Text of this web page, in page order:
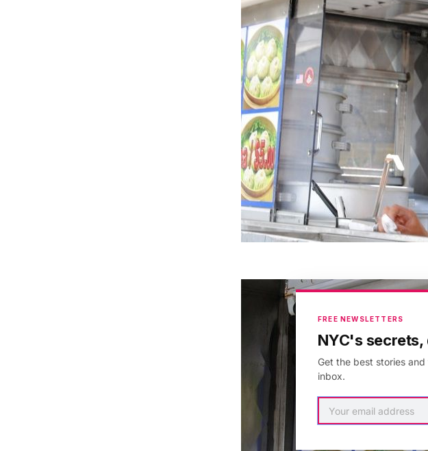
FREE NEWSLETTERS
NYC's
Get the best stories
inbox.